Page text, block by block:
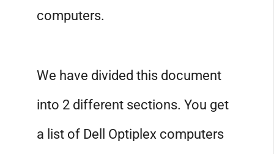
computers.
We have divided this document
into 2 different sections. You get
a list of Dell Optiplex computers